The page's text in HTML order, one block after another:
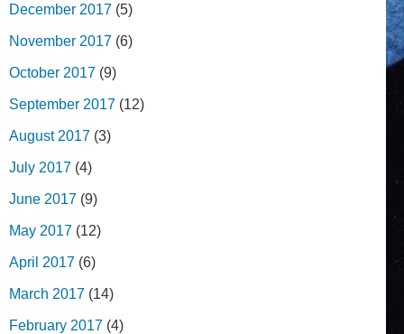
December 2017 (5)
November 2017 (6)
October 2017 (9)
September 2017 (12)
August 2017 (3)
July 2017 (4)
June 2017 (9)
May 2017 (12)
April 2017 (6)
March 2017 (14)
February 2017 (4)